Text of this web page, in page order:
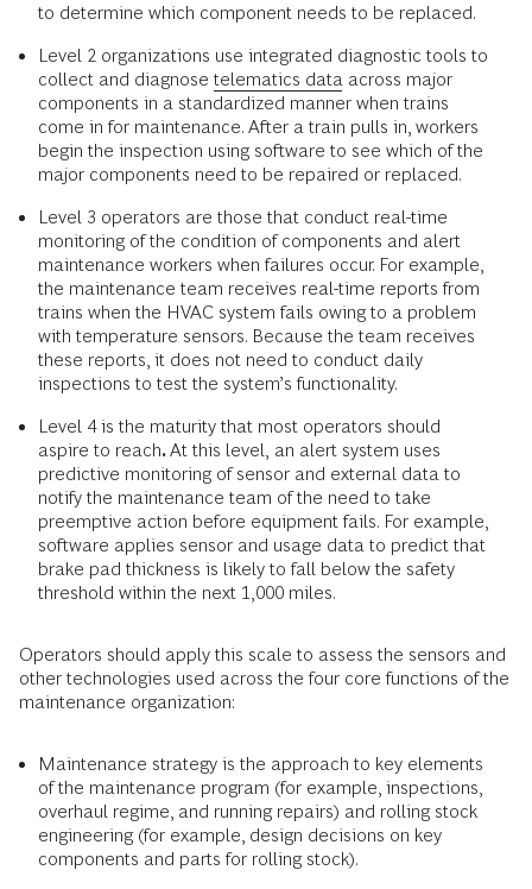
to determine which component needs to be replaced.
Level 2 organizations use integrated diagnostic tools to
collect and diagnose telematics data across major
components in a standardized manner when trains
come in for maintenance. After a train pulls in, workers
begin the inspection using software to see which of the
major components need to be repaired or replaced.
Level 3 operators are those that conduct real-time
monitoring of the condition of components and alert
maintenance workers when failures occur. For example,
the maintenance team receives real-time reports from
trains when the HVAC system fails owing to a problem
with temperature sensors. Because the team receives
these reports, it does not need to conduct daily
inspections to test the system’s functionality.
Level 4 is the maturity that most operators should
aspire to reach.At this level,
an alert system uses
predictive monitoring of sensor and external data to
notify the maintenance team of the need to take
preemptive action before equipment fails. For example,
software applies sensor and usage data to predict that
brake pad thickness is likely to fall below the safety
threshold within the next 1,000 miles.
Operators should apply this scale to assess the sensors and
other technologies used across the four core functions of the
maintenance organization:
Maintenance strategy is the approach to key elements
of the maintenance program (for example, inspections,
overhaul regime, and running repairs) and rolling stock
engineering (for example, design decisions on key
components and parts for rolling stock).